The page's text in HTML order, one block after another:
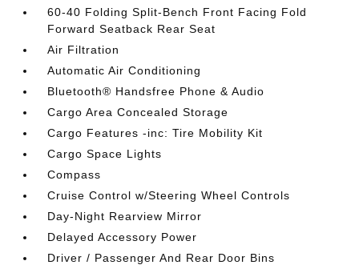
60-40 Folding Split-Bench Front Facing Fold
Forward Seatback Rear Seat
Air Filtration
Automatic Air Conditioning
Bluetooth® Handsfree Phone & Audio
Cargo Area Concealed Storage
Cargo Features -inc: Tire Mobility Kit
Cargo Space Lights
Compass
Cruise Control w/Steering Wheel Controls
Day-Night Rearview Mirror
Delayed Accessory Power
Driver / Passenger And Rear Door Bins